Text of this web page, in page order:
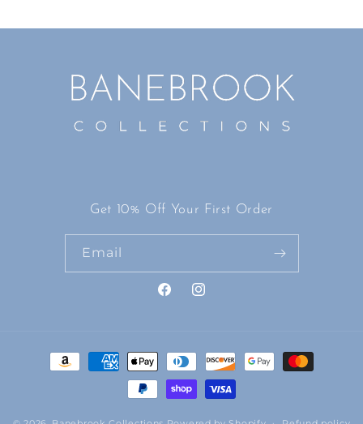
Get 10% Off Your First Order
Email
FacebookInstagram
Payment
methods